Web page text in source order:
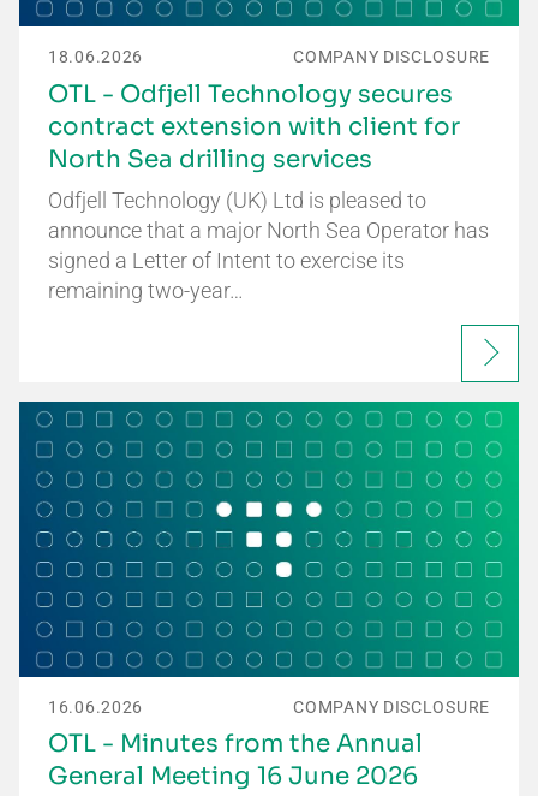
18.06.2026 COMPANY DISCLOSURE
OTL - Odfjell Technology secures
contract extension with client for
North Sea drilling services
Odfjell Technology (UK) Ltd is pleased to
announce that a major North Sea Operator has
signed a Letter of Intent to exercise its
remaining two-year…
16.06.2026 COMPANY DISCLOSURE
OTL - Minutes from the Annual
General Meeting 16 June 2026